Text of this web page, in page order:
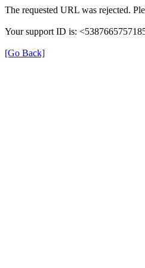
The requested URL was rejected.
Your support ID is:
[Go Back]